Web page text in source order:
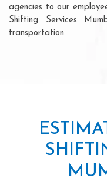
agencies to our
Shifting Services
transportation.